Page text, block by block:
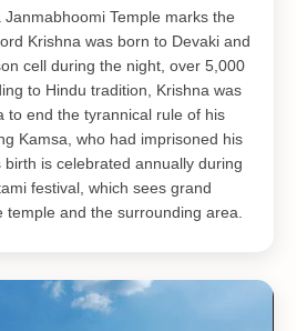
Temple marks the
Krishna was born to Devaki and
cell during the night, over 5,000
to Hindu tradition, Krishna was
to end the tyrannical rule of his
Kamsa, who had imprisoned his
birth is celebrated annually during
festival, which sees grand
temple and the surrounding area.